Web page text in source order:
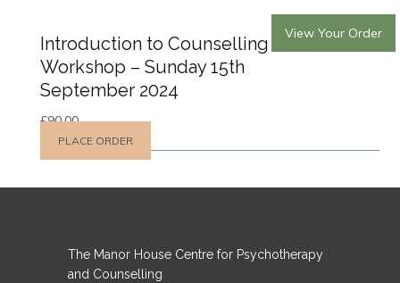
View Your Order
Introduction to Counselling
Workshop – Sunday 15th
September 2024
£90.00
PLACE ORDER
The Manor House Centre for Psychotherapy
and Counselling